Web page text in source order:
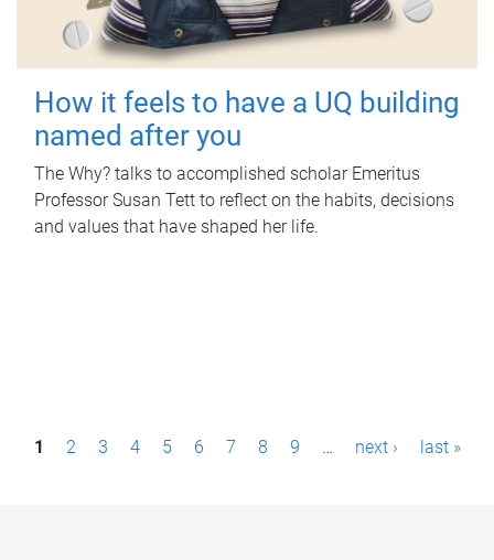
How it feels to have a UQ building
named after you
The Why? talks to accomplished scholar Emeritus
Professor Susan Tett to reflect on the habits, decisions
and values that have shaped her life.
P1 2 3 4 5 6 7 8 9 … next › last »